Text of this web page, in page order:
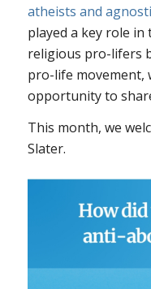
atheists and
played a key role
religious pro-lifers
pro-life movement,
opportunity to
This month, we
Slater.